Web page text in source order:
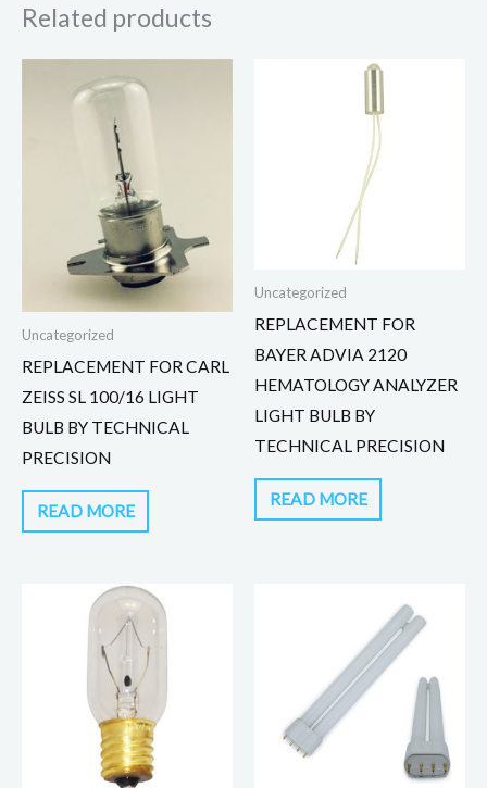
Related products
Uncategorized
REPLACEMENT FOR CARL
ZEISS SL 100/16 LIGHT
BULB BY TECHNICAL
PRECISION
READ MORE
Uncategorized
REPLACEMENT FOR
BAYER ADVIA 2120
HEMATOLOGY ANALYZER
LIGHT BULB BY
TECHNICAL PRECISION
READ MORE